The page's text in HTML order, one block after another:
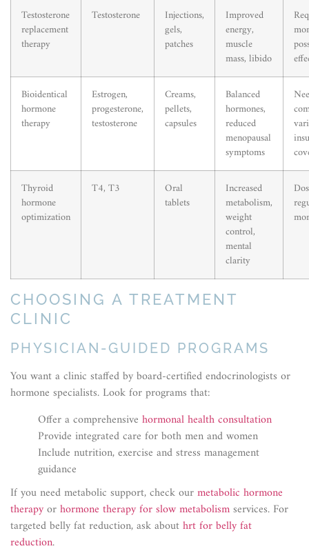
Testosterone
replacement
therapy
Testosterone
Injections,
gels,
patches
Improved
energy,
muscle
mass, libido
Bioidentical
hormone
therapy
Estrogen,
progesterone,
testosterone
Creams,
pellets,
capsules
Balanced
hormones,
reduced
menopausal
symptoms
Thyroid
hormone
optimization
T4, T3
Oral
tablets
Increased
metabolism,
weight
control,
mental
clarity
CHOOSING A TREATMENT
CLINIC
PHYSICIAN-GUIDED PROGRAMS
You want a clinic staffed by board-certified endocrinologists or
hormone specialists. Look for programs that:
Offer a comprehensive hormonal health consultation
Provide integrated care for both men and women
Include nutrition, exercise and stress management
guidance
If you need metabolic support, check ourmetabolic hormone
therapyorhormone therapy for slow metabolismservices. For
targeted belly fat reduction, ask abouthrt for belly fat
reduction.